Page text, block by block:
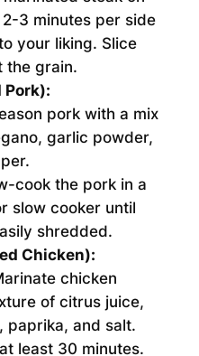
3 minutes per side
your liking. Slice
the grain.
Pork):
pork with a mix
garlic powder,
cook the pork in a
slow cooker until
shredded.
Chicken):
chicken
of citrus juice,
paprika, and salt.
least 30 minutes.